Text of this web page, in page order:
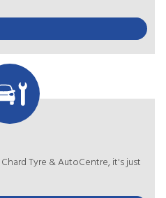
Tyre & AutoCentre, it's just